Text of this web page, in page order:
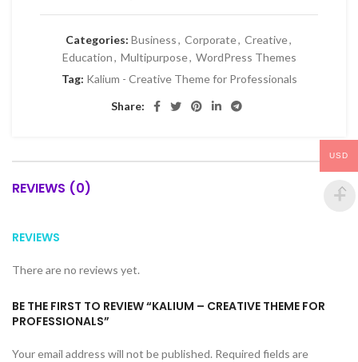
Categories: Business, Corporate, Creative,
Education, Multipurpose, WordPress Themes
Tag: Kalium - Creative Theme for Professionals
Share:
REVIEWS (0)
REVIEWS
There are no reviews yet.
BE THE FIRST TO REVIEW “KALIUM – CREATIVE THEME FOR
PROFESSIONALS”
Your email address will not be published. Required fields are
USD